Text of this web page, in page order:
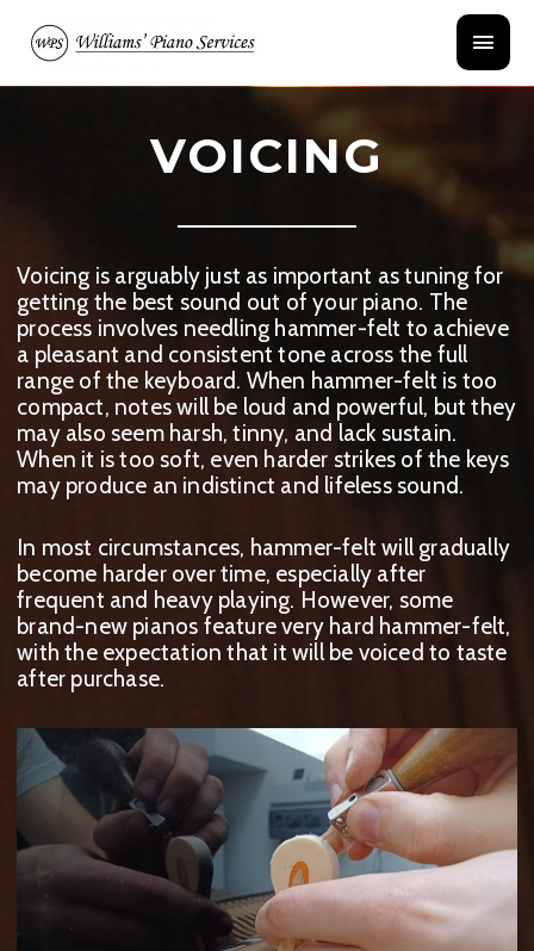
content
Main
Menu
VOICING
Voicing is arguably just as important as tuning for
getting the best sound out of your piano. The
process involves needling hammer-felt to achieve
a pleasant and consistent tone across the full
range of the keyboard. When hammer-felt is too
compact, notes will be loud and powerful, but they
may also seem harsh, tinny, and lack sustain.
When it is too soft, even harder strikes of the keys
may produce an indistinct and lifeless sound.
In most circumstances, hammer-felt will gradually
become harder over time, especially after
frequent and heavy playing. However, some
brand-new pianos feature very hard hammer-felt,
with the expectation that it will be voiced to taste
after purchase.